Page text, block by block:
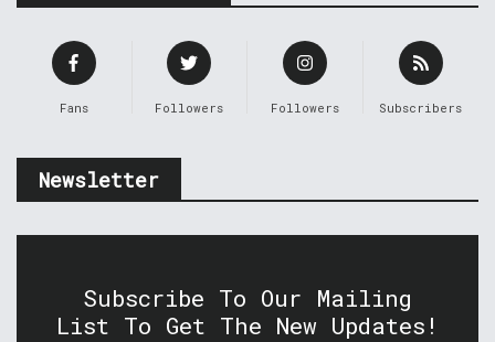
Fans Followers Followers Subscribers
Newsletter
Subscribe To Our Mailing
List To Get The New Updates!